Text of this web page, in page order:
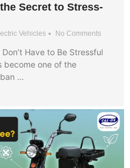
Secret to Stress-
Vehicles • No Comments
Have to Be Stressful
become one of the
…